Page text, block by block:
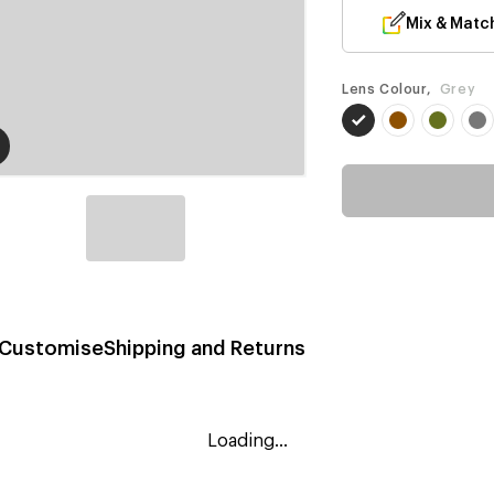
Mix &
Lens Colour, Grey
Shipping and Returns
Loading...